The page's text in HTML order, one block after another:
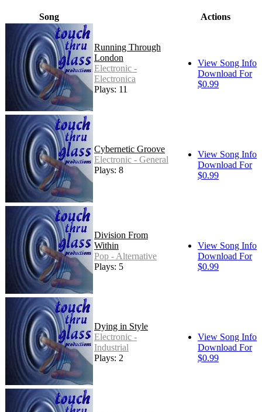
Song Actions
Running Through
London
Electronic -
Electronica
Plays: 11
View Song Info
Download For
$0.99
Cybernetic Groove
Electronic - General
Plays: 8
View Song Info
Download For
$0.99
Division From
Within
Pop - Alternative
Plays: 5
View Song Info
Download For
$0.99
Dying in Style
Electronic -
Industrial
Plays: 2
View Song Info
Download For
$0.99